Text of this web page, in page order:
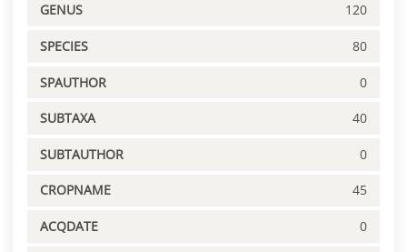
GENUS 120
SPECIES 80
SPAUTHOR 0
SUBTAXA 40
SUBTAUTHOR 0
CROPNAME 45
ACQDATE 0